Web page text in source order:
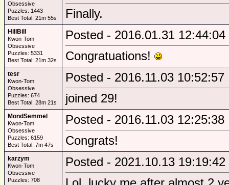
Obsessive
Puzzles: 1443
Best Total: 21m 55s
Finally.
HillBill
Kwon-Tom
Obsessive
Puzzles: 5331
Best Total: 21m 32s
Posted - 2016.01.31 12:44:04
Congratuations!
tesr
Kwon-Tom
Obsessive
Puzzles: 674
Best Total: 28m 21s
Posted - 2016.11.03 10:52:57
joined 29!
MondSemmel
Kwon-Tom
Obsessive
Puzzles: 6159
Best Total: 7m 47s
Posted - 2016.11.03 12:25:38
Congrats!
karzym
Kwon-Tom
Obsessive
Puzzles: 708
Posted - 2021.10.13 19:19:42